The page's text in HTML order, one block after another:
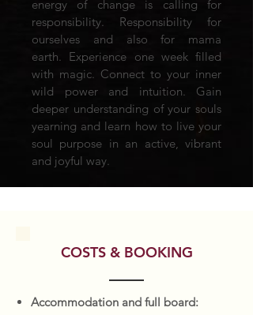
energy of change is calling for
responsibility. Responsibility for
ourselves and also for mama
earth. Experience one week filled
with magic. Connect to your inner
wild power and intuition. Gain
deeper understanding of your souls
yearning and learn how to live your
soul purpose in an active, vibrant
and joyful way.
COSTS & BOOKING
Accommodation and full board: